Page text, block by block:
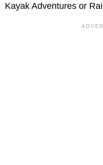
Kayak Adventures or